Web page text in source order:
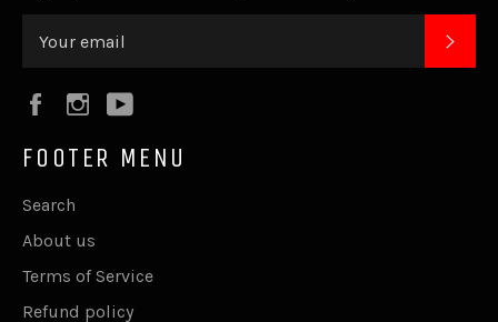
FacebookInstagram
FOOTER MENU
Search
About us
Terms of Service
Refund policy